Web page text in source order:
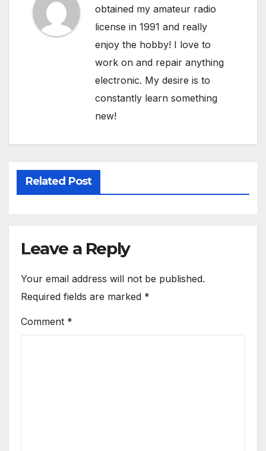
obtained my amateur radio
license in 1991 and really
enjoy the hobby! I love to
work on and repair anything
electronic. My desire is to
constantly learn something
new!
Related Post
Leave a Reply
Your email address will not be published.
Required fields are marked *
Comment *